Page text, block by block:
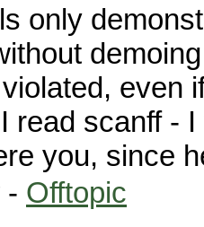
only
even
read scanff -
you, since
- Offtopic